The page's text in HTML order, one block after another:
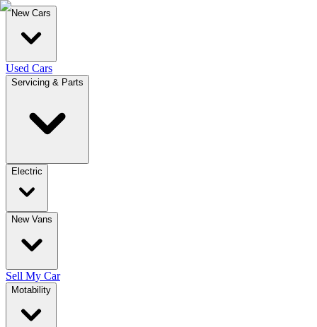
New Cars
Used Cars
Servicing & Parts
Electric
New Vans
Sell My Car
Motability